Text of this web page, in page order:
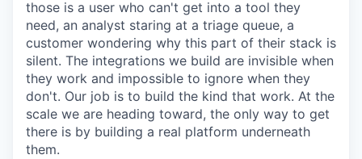
those is a user who can't get into a tool they
need, an analyst staring at a triage queue, a
customer wondering why this part of their stack is
silent. The integrations we build are invisible when
they work and impossible to ignore when they
don't. Our job is to build the kind that work. At the
scale we are heading toward, the only way to get
there is by building a real platform underneath
them.